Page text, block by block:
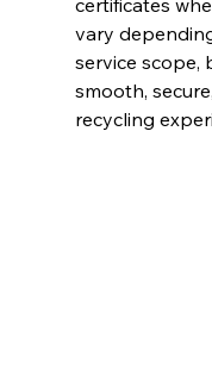
certificates
vary
service scope,
smooth,
recycling